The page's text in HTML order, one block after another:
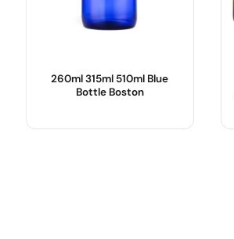
260ml 315ml 510ml Blue
Bottle Boston